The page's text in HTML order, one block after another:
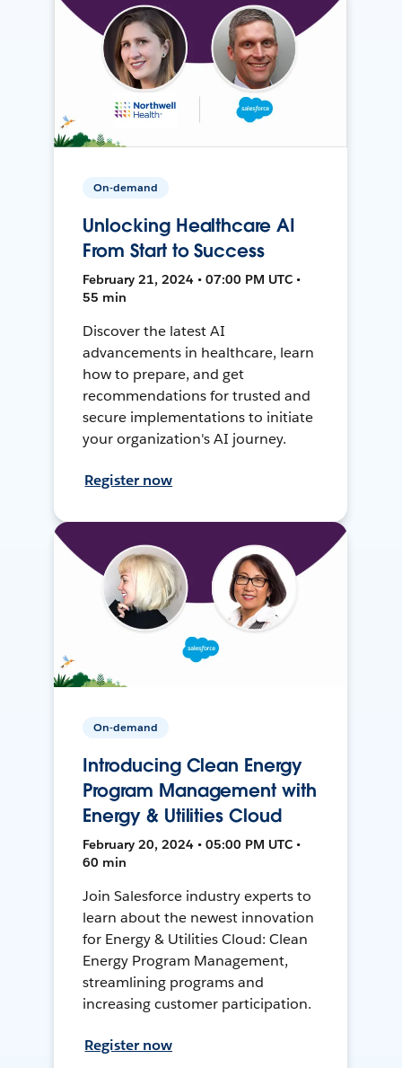
On-demand
Unlocking Healthcare AI
From Start to Success
February 21, 2024 • 07:00 PM UTC •
55 min
Discover the latest AI
advancements in healthcare, learn
how to prepare, and get
recommendations for trusted and
secure implementations to initiate
your organization's AI journey.
Register now
On-demand
Introducing Clean Energy
Program Management with
Energy & Utilities Cloud
February 20, 2024 • 05:00 PM UTC •
60 min
Join Salesforce industry experts to
learn about the newest innovation
for Energy & Utilities Cloud: Clean
Energy Program Management,
streamlining programs and
increasing customer participation.
Register now